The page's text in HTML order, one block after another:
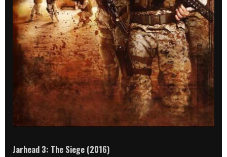
Jarhead 3: The Siege (2016)